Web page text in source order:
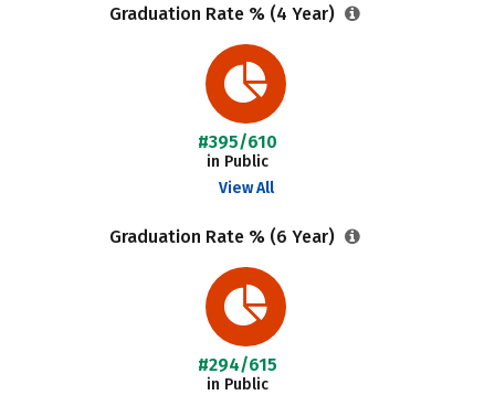
Graduation Rate % (4 Year)
#395/610
in Public
View All
Graduation Rate % (6 Year)
#294/615
in Public